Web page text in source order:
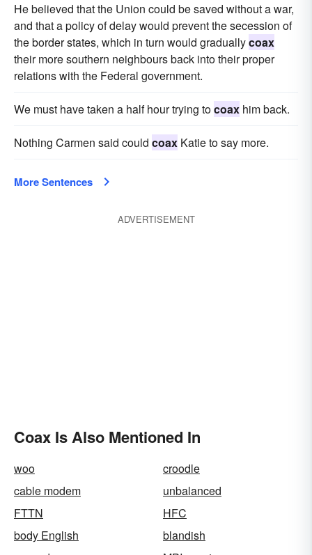
He believed that the Union could be saved without a war,
and that a policy of delay would prevent the secession of
the border states, which in turn would graduallycoax
their more southern neighbours back into their proper
relations with the Federal government.
We must have taken a half hour trying tocoax him back.
Nothing Carmen said could coax Katie to say more.
More Sentences
ADVERTISEMENT
Coax Is Also Mentioned In
woo
croodle
cable modem
unbalanced
FTTN
HFC
body English
blandish